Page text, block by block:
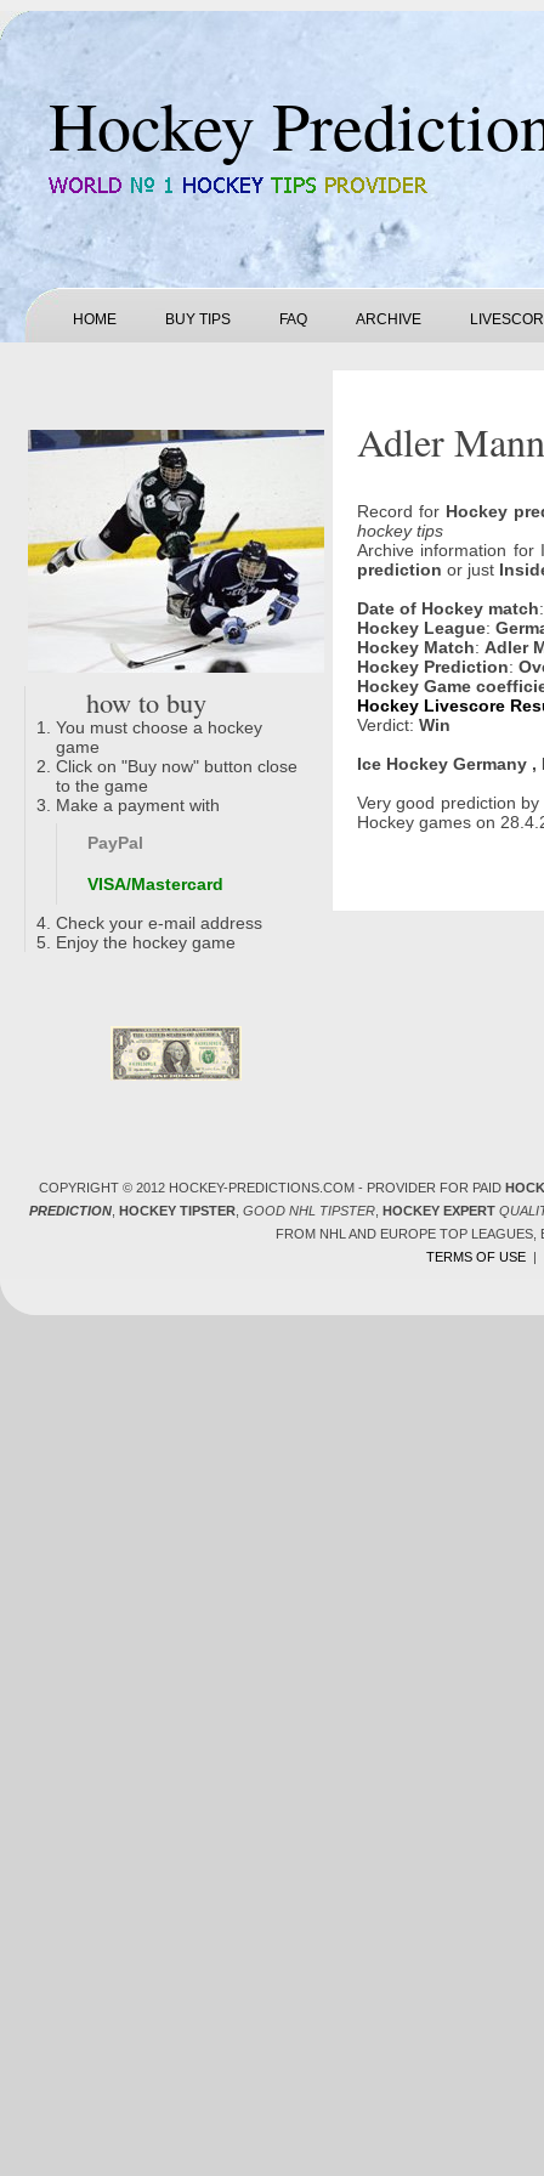
Hockey
HOME BUY TIPS FAQ ARCHIVE
how to buy
You must choose a hockey
game
Click on "Buy now" button close
to the game
Make a payment with
PayPal
VISA/Mastercard
Check your e-mail address
Enjoy the hockey game
Adler
Record for Hockey
hockey tips
Archive information
prediction or just
Date of Hockey match
Hockey League:
Hockey Match: Adler
Hockey Prediction:
Hockey Game
Hockey Livescore
Verdict: Win
Ice Hockey Germany
Very good prediction by
Hockey games on
COPYRIGHT © 2012 HOCKEY-PREDICTIONS.COM - PROVIDER FOR PAID
PREDICTION, HOCKEY TIPSTER, GOOD NHL TIPSTER, HOCKEY EXPERT
FROM NHL AND EUROPE TOP
TERMS OF USE|